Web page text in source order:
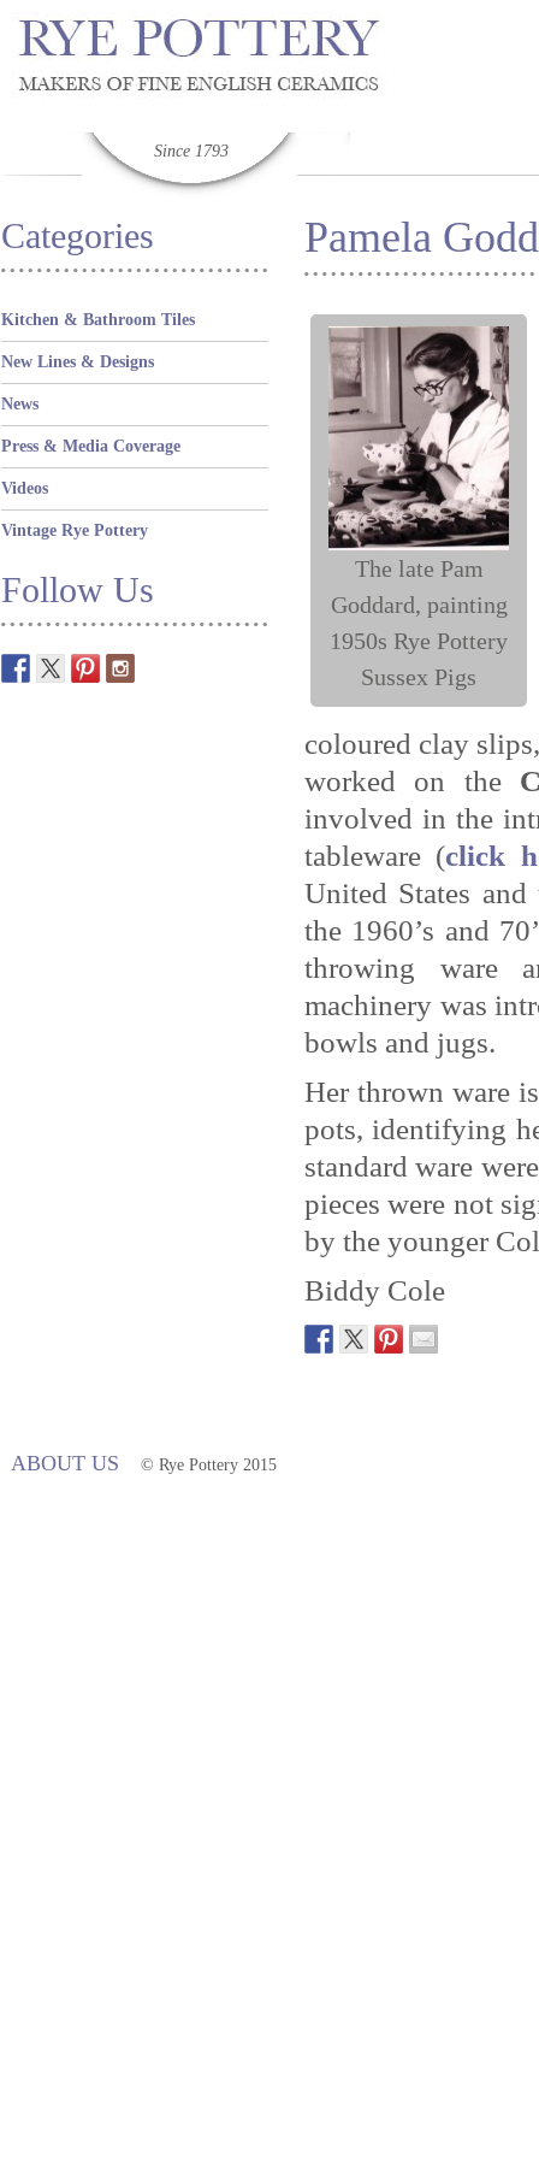
Since 1793
Categories
Kitchen & Bathroom Tiles
New Lines & Designs
News
Press & Media Coverage
Videos
Vintage Rye Pottery
Follow Us
Pamela
The late Pam
Goddard, painting
1950s Rye Pottery
Sussex Pigs
coloured clay
worked on the
involved in the
tableware (click
United States
the 1960’s and
throwing ware
machinery was
bowls and jugs.
Her thrown ware
pots, identifying
standard ware
pieces were not
by the younger
Biddy Cole
ABOUT US © Rye Pottery 2015